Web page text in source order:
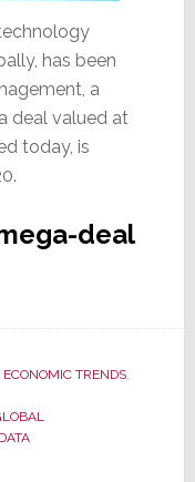
has been
a
deal valued at
today, is
deal
ECONOMIC TRENDS,